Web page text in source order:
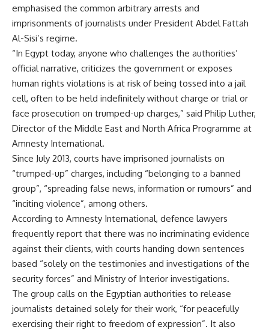
emphasised the common arbitrary arrests and
imprisonments of journalists under President Abdel Fattah
Al-Sisi’s regime.
“In Egypt today, anyone who challenges the authorities’
official narrative, criticizes the government or exposes
human rights violations is at risk of being tossed into a jail
cell, often to be held indefinitely without charge or trial or
face prosecution on trumped-up charges,” said Philip Luther,
Director of the Middle East and North Africa Programme at
Amnesty International.
Since July 2013, courts have imprisoned journalists on
“trumped-up” charges, including “belonging to a banned
group”, “spreading false news, information or rumours” and
“inciting violence”, among others.
According to Amnesty International, defence lawyers
frequently report that there was no incriminating evidence
against their clients, with courts handing down sentences
based “solely on the testimonies and investigations of the
security forces” and Ministry of Interior investigations.
The group calls on the Egyptian authorities to release
journalists detained solely for their work, “for peacefully
exercising their right to freedom of expression”. It also